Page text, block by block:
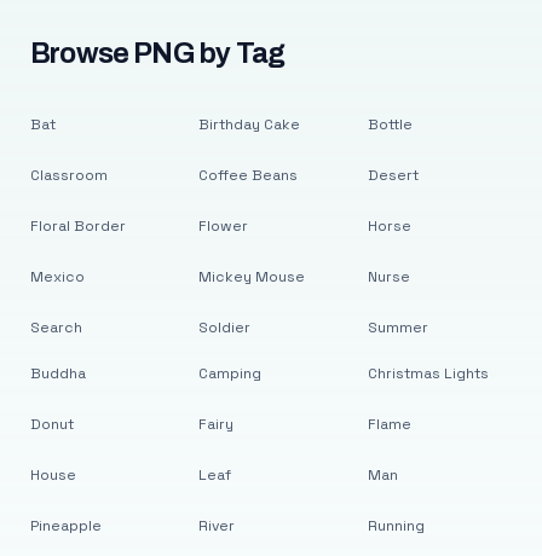
Browse PNG by Tag
Bat
Classroom
Floral Border
Mexico
Search
Birthday Cake
Coffee Beans
Flower
Mickey Mouse
Soldier
Bottle
Desert
Horse
Nurse
Summer
Buddha
Donut
House
Pineapple
Camping
Fairy
Leaf
River
Christmas Lights
Flame
Man
Running